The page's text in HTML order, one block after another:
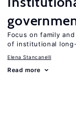
Focus on family
of institutional
Elena Stancanelli
Read more